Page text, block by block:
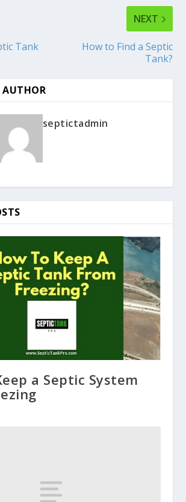
Tank
NEXT
How to Find a Septic
Tank?
septictadmin
a Septic System